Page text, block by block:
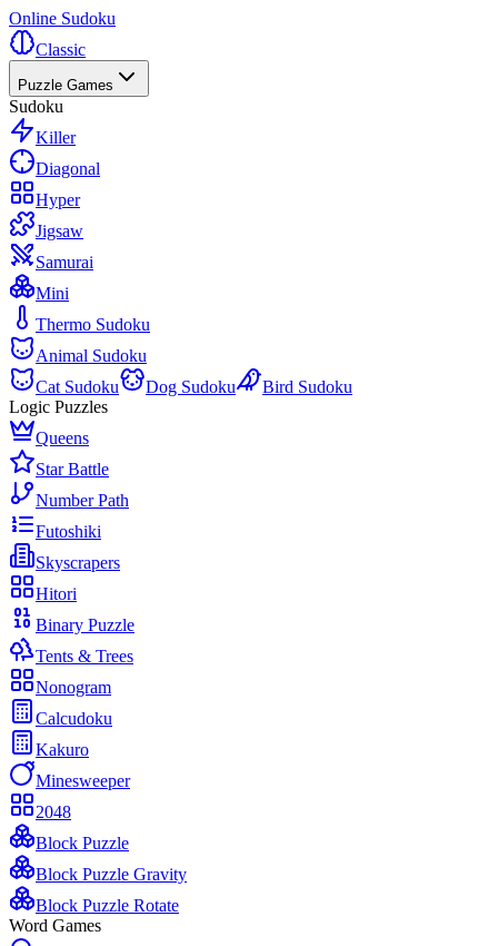
Online Sudoku
Classic
Puzzle Games
Sudoku
Killer
Diagonal
Hyper
Jigsaw
Samurai
Mini
Thermo Sudoku
Animal Sudoku
Cat Sudoku
Dog Sudoku
Bird Sudoku
Logic Puzzles
Queens
Star Battle
Number Path
Futoshiki
Skyscrapers
Hitori
Binary Puzzle
Tents & Trees
Nonogram
Calcudoku
Kakuro
Minesweeper
2048
Block Puzzle
Block Puzzle Gravity
Block Puzzle Rotate
Word Games